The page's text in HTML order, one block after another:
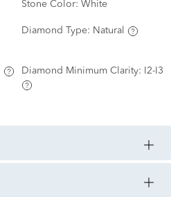
Stone Color: White
Diamond Type: Natural
Diamond Minimum Clarity: I2-I3